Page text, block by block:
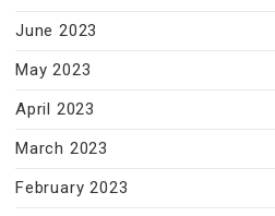
June 2023
May 2023
April 2023
March 2023
February 2023